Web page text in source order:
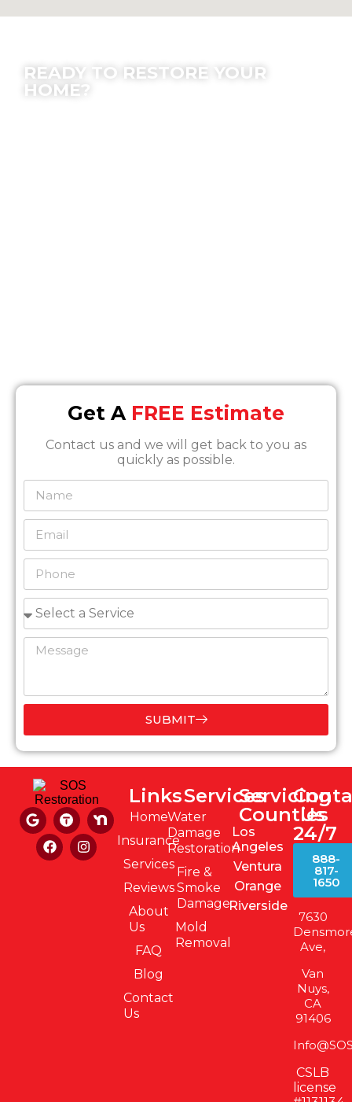
READY TO RESTORE YOUR
HOME?
Get A FREE Estimate
Contact us and we will get back to you as
quickly as possible.
SUBMIT
Links
Home
Insurance
Services
Reviews
About
Us
FAQ
Blog
Contact
Us
Services
Water
Damage
Restoration
Fire &
Smoke
Damage
Mold
Removal
Us
24/7
888-
817-
1650
7630
Ave,
Van
Nuys,
CA
91406
CSLB
license
Servicing
Counties
Los
Angeles
Ventura
Orange
Riverside